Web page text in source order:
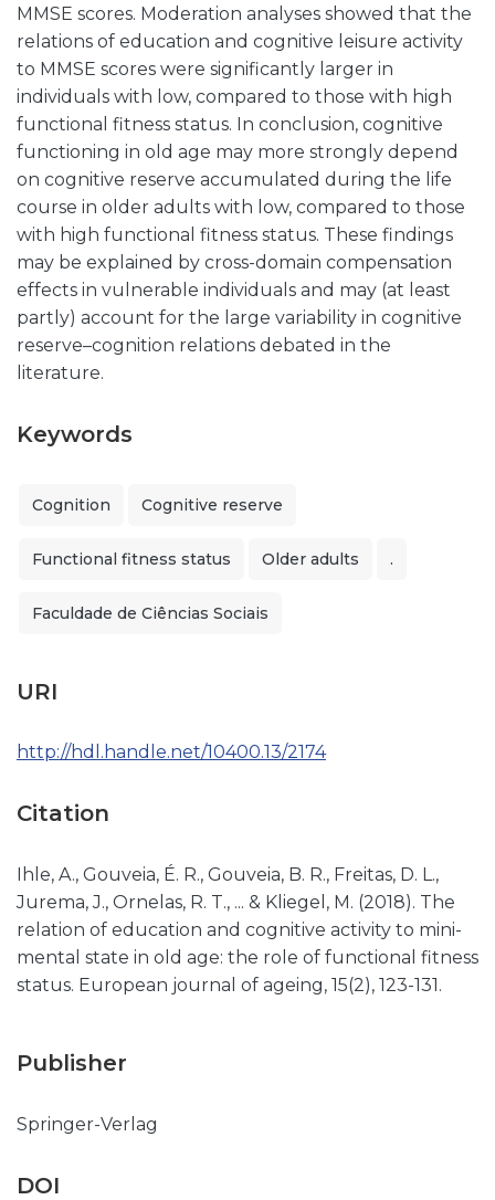
MMSE scores. Moderation analyses showed that the
relations of education and cognitive leisure activity
to MMSE scores were significantly larger in
individuals with low, compared to those with high
functional fitness status. In conclusion, cognitive
functioning in old age may more strongly depend
on cognitive reserve accumulated during the life
course in older adults with low, compared to those
with high functional fitness status. These findings
may be explained by cross-domain compensation
effects in vulnerable individuals and may (at least
partly) account for the large variability in cognitive
reserve–cognition relations debated in the
literature.
Keywords
Cognition Cognitive reserve
Functional fitness status Older adults .
Faculdade de Ciências Sociais
URI
http://hdl.handle.net/10400.13/2174
Citation
Ihle, A., Gouveia, É. R., Gouveia, B. R., Freitas, D. L.,
Jurema, J., Ornelas, R. T., ... & Kliegel, M. (2018). The
relation of education and cognitive activity to mini-
mental state in old age: the role of functional fitness
status. European journal of ageing, 15(2), 123-131.
Publisher
Springer-Verlag
DOI